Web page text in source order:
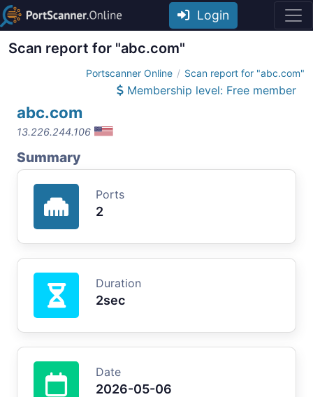
Login
Scan report for "abc.com"
Portscanner Online Scan report for "abc.com"
Membership level: Free member
abc.com
13.226.244.106
Summary
Ports
2
Duration
2sec
Date
2026-05-06